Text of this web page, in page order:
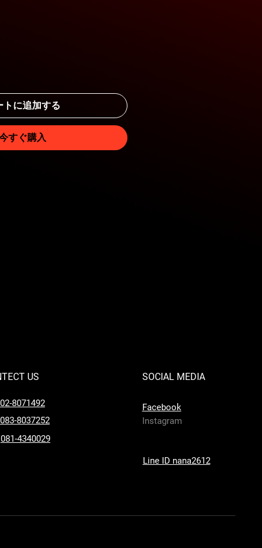
トに追加する
すぐ購入
US
8071492
083-8037252
081-4340029
SOCIAL MEDIA
Facebook
Instagram
Line ID nana2612